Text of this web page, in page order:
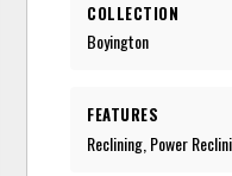
COLLECTION
Boyington
FEATURES
Reclining, Power